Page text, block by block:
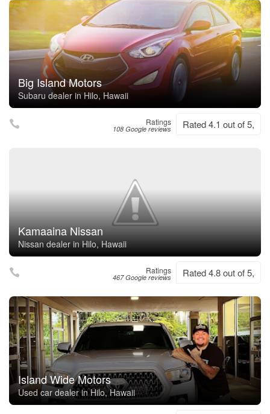
Big Island Motors
Subaru dealer in Hilo, Hawaii
Ratings
108 Google reviews Rated 4.1 out of 5,
Kamaaina Nissan
Nissan dealer in Hilo, Hawaii
Ratings
467 Google reviews Rated 4.8 out of 5,
Island Wide Motors
Used car dealer in Hilo, Hawaii